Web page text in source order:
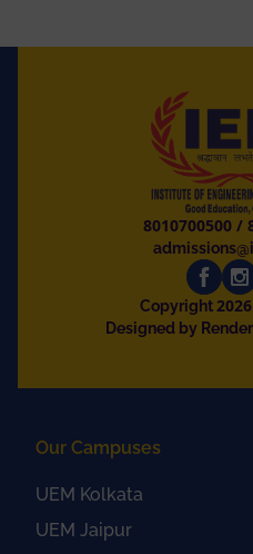
8010700500 /
Copyright2026
Designed by
Our Campuses
UEM Kolkata
UEM Jaipur